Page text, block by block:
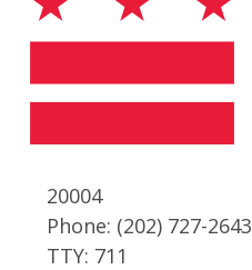
20004
Phone: (202) 727-2643
TTY: 711